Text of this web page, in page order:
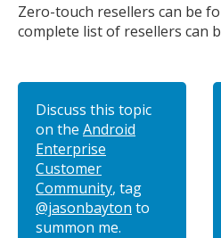
Zero-touch resellers can be
complete list of resellers can
Discuss this topic
on the Android
Enterprise
Customer
Community, tag
@jasonbayton to
summon me.